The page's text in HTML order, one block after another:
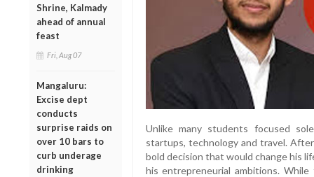
Shrine, Kalmady
ahead of annual
feast
Fri, Aug 07
Mangaluru:
Excise dept
conducts
surprise raids on
over 10 bars to
curb underage
drinking
Unlike many students focused
startups, technology and travel.
bold decision that would change his
his entrepreneurial ambitions.